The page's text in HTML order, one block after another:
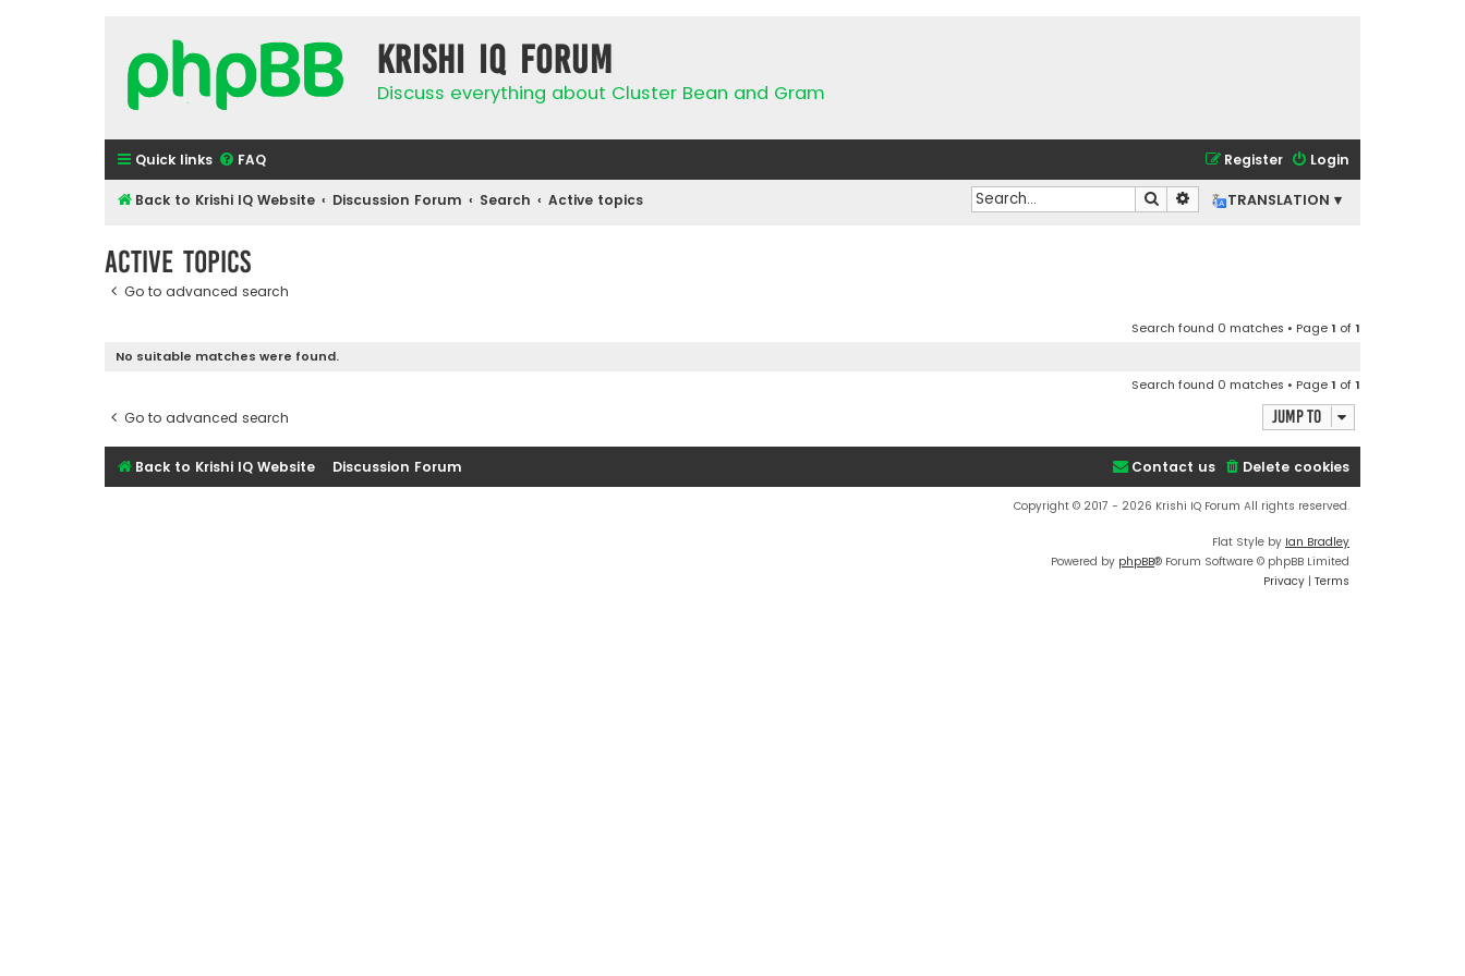
Krishi IQ Forum
Discuss everything about Cluster Bean and Gram
Quick links FAQ Login
Register
Back to Krishi IQ Website Discussion Forum Search Active topics TRANSLATION ▾
Search Advanced search
Active topics
Go to advanced search
Search found 0 matches • Page1 of1
No suitable matches were found.
Search found 0 matches • Page1 of1
Go to advanced search Jump to
Back to Krishi IQ Website Discussion Forum Delete cookies
Contact us
Copyright © 2017 - 2026 Krishi IQ Forum All rights reserved.
Flat Style by Ian Bradley
Powered by phpBB® Forum Software © phpBB Limited
Privacy | Terms